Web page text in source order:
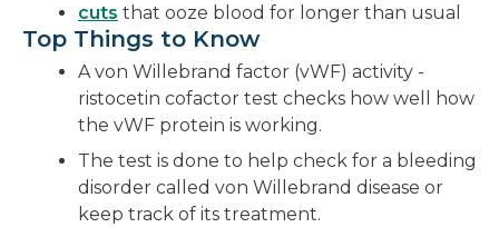
cuts that ooze blood for longer than usual
Top Things to Know
A von Willebrand factor (vWF) activity -
ristocetin cofactor test checks how well how
the vWF protein is working.
The test is done to help check for a bleeding
disorder called von Willebrand disease or
keep track of its treatment.